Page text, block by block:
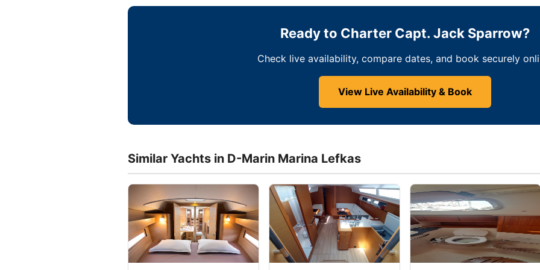
Ready to Charter Capt. Jack Sparrow?
Check live availability, compare dates, and book securely
View Live Availability & Book
Similar Yachts in D-Marin Marina Lefkas